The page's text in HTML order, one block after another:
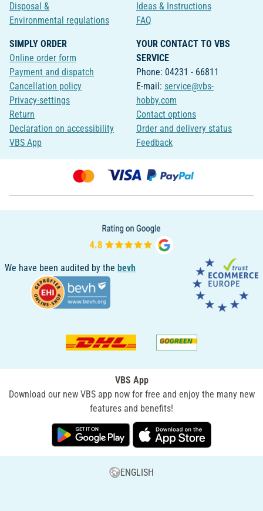
Disposal &
Environmental regulations
Ideas & Instructions
FAQ
SIMPLY ORDER
Online order form
Payment and dispatch
Cancellation policy
Privacy-settings
Return
Declaration on accessibility
VBS App
YOUR CONTACT TO VBS
SERVICE
Phone: 04231 - 66811
E-mail: service@vbs-
hobby.com
Contact options
Order and delivery status
Feedback
We have been audited by the bevh
VBS App
Download our new VBS app now for free and enjoy the many new
features and benefits!
ENGLISH